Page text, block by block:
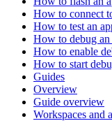
How to connect
How to test an
How to debug
How to enable
How to start
Guides
Overview
Guide overview
Workspaces and